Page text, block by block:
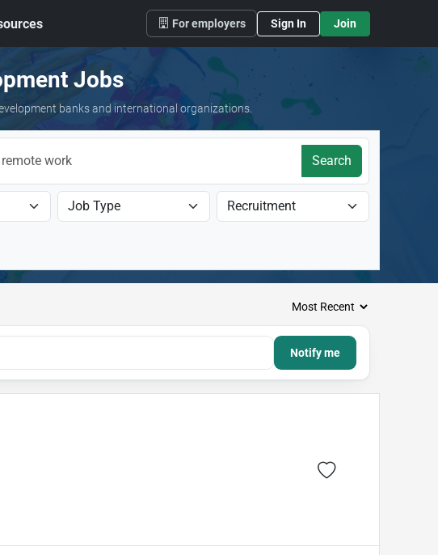
For employers Sign In Join
Jobs
banks and international organizations.
Search
Notify me